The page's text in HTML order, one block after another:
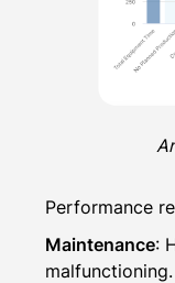
Performance
Maintenance:
malfunctioning.